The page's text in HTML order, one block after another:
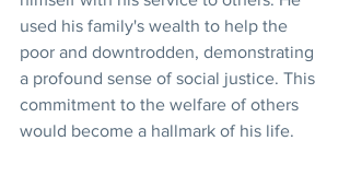
used his family's wealth to help the
poor and downtrodden, demonstrating
a profound sense of social justice. This
commitment to the welfare of others
would become a hallmark of his life.